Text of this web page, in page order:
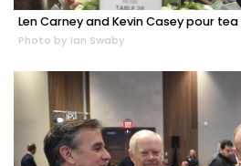
Len Carney and Kevin Casey pour
Photo by Ian Swaby